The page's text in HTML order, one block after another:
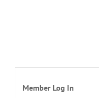
Member Log In